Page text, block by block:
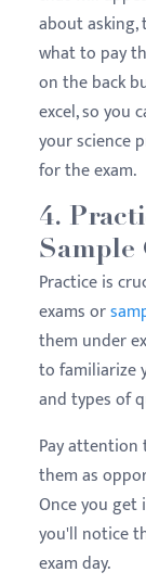
about
what to pay
on the back
excel, so you
your science
for the exam.
4.
Sample
Practice is
exams or
them under
to familiarize
and types of
Pay attention
them as
Once you get
you'll notice
exam day.